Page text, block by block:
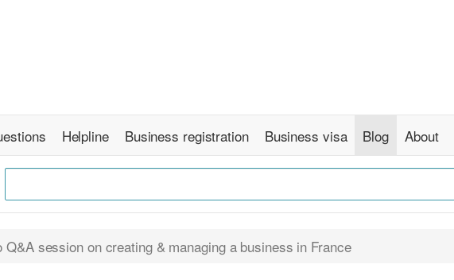
Helpline Business registration Business visa Blog About
Q&A session on creating & managing a business in France